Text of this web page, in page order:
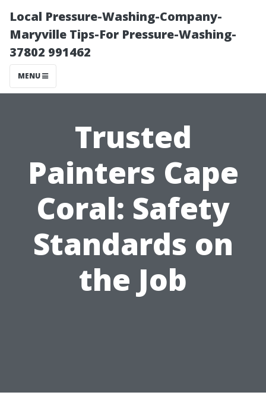
Local Pressure-Washing-Company-
Maryville Tips-For Pressure-Washing-
37802 991462
MENU
Trusted
Painters Cape
Coral: Safety
Standards on
the Job